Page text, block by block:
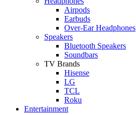
Airpods
Earbuds
Over-Ear Headphones
Speakers
Bluetooth Speakers
Soundbars
TV Brands
Hisense
LG
TCL
Roku
Entertainment